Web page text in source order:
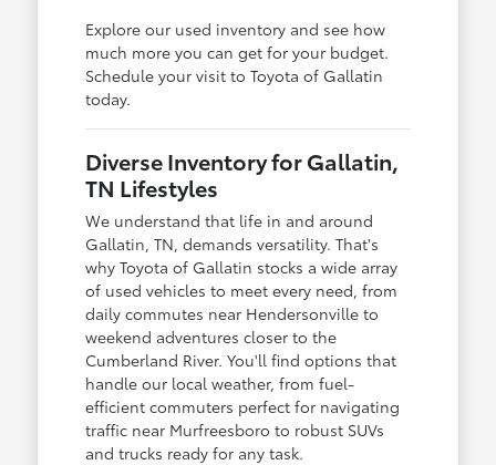
Explore our used inventory and see how
much more you can get for your budget.
Schedule your visit to Toyota of Gallatin
today.
Diverse Inventory for Gallatin,
TN Lifestyles
We understand that life in and around
Gallatin, TN, demands versatility. That's
why Toyota of Gallatin stocks a wide array
of used vehicles to meet every need, from
daily commutes near Hendersonville to
weekend adventures closer to the
Cumberland River. You'll find options that
handle our local weather, from fuel-
efficient commuters perfect for navigating
traffic near Murfreesboro to robust SUVs
and trucks ready for any task.